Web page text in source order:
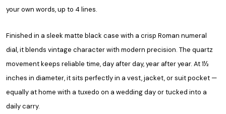
your own words, up to 4 lines.
Finished in a sleek matte black case with a crisp Roman numeral
dial, it blends vintage character with modern precision. The quartz
movement keeps reliable time, day after day, year after year. At 1½
inches in diameter, it sits perfectly in a vest, jacket, or suit pocket —
equally at home with a tuxedo on a wedding day or tucked into a
daily carry.